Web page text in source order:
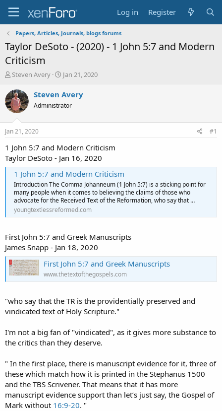
Log in Register
Papers, Articles, Journals, blogs forums
Taylor DeSoto - (2020) - 1 John 5:7 and Modern
Criticism
T
r
e
a
t
a
r
t
e
Steven Avery
S
a
t
e
Jan 21, 2020
Steven Avery
Administrator
Jan 21, 2020 #1
1 John 5:7 and Modern Criticism
Taylor DeSoto - Jan 16, 2020
1 John 5:7 and Modern Criticism
Introduction The Comma Johanneum (1 John 5:7) is a sticking point for
many people when it comes to believing the claims of those who
advocate for the Received Text of the Reformation, who say that …
youngtextlessreformed.com
First John 5:7 and Greek Manuscripts
James Snapp - Jan 18, 2020
First John 5:7 and Greek Manuscripts
www.thetextofthegospels.com
"who say that the TR is the providentially preserved and
vindicated text of Holy Scripture."
I'm not a big fan of "vindicated", as it gives more substance to
the critics than they deserve.
" In the first place, there is manuscript evidence for it, three of
these which match how it is printed in the Stephanus 1500
and the TBS Scrivener. That means that it has more
manuscript evidence support than let’s just say, the Gospel of
Mark without 16:9-20. "